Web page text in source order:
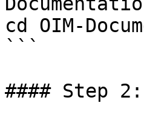
cd OIM-
```
#### Step 2: